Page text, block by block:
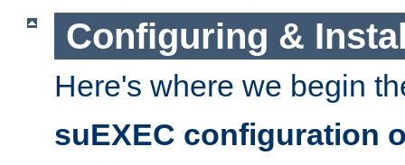
Configuring &
Here's where we begin
suEXEC configuration